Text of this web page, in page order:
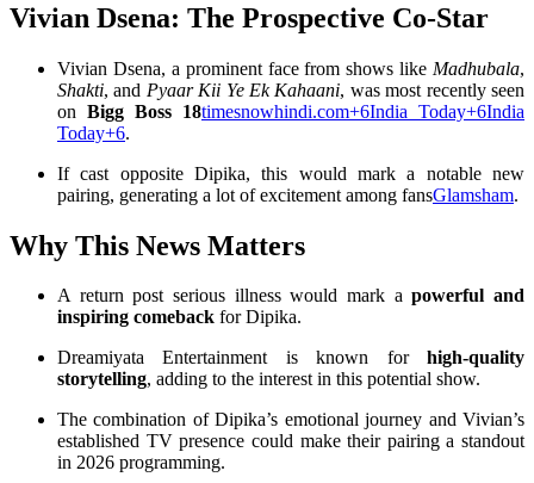
Vivian Dsena: The Prospective Co-Star
Vivian Dsena, a prominent face from shows like Madhubala,
Shakti, and Pyaar Kii Ye Ek Kahaani, was most recently seen
on Bigg Boss 18timesnowhindi.com+6India Today+6India
Today+6.
If cast opposite Dipika, this would mark a notable new
pairing, generating a lot of excitement among fansGlamsham.
Why This News Matters
A return post serious illness would mark apowerful and
inspiring comeback for Dipika.
Dreamiyata Entertainment is known for high-quality
storytelling, adding to the interest in this potential show.
The combination of Dipika’s emotional journey and Vivian’s
established TV presence could make their pairing a standout
in 2026 programming.